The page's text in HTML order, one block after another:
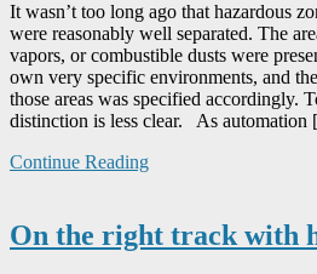
It wasn’t too long ago that hazardous
were reasonably well separated. The
vapors, or combustible dusts were
own very specific environments, and
those areas was specified accordingly.
distinction is less clear. As
Continue Reading
On the right track with